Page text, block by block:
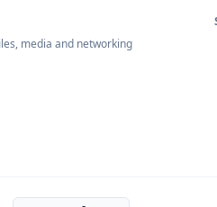
media and networking